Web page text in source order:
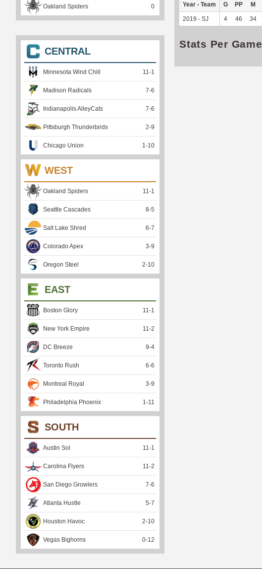
Year - Team G PP M
2019 - SJ 4 46 34
Stats Per Game
Oakland Spiders 0
CENTRAL
Minnesota Wind Chill 11 -1
Madison Radicals 7-6
Indianapolis AlleyCats 7-6
Pittsburgh Thunderbirds 2-9
Chicago Union 1 -10
WEST
Oakland Spiders 11 -1
Seattle Cascades 8-5
Salt Lake Shred 6-7
Colorado Apex 3-9
Oregon Steel 2-10
EAST
Boston Glory 11 -1
New York Empire 11 -2
DC Breeze 9-4
Toronto Rush 6-6
Montreal Royal 3-9
Philadelphia Phoenix 1 -11
SOUTH
Austin Sol 11 -1
Carolina Flyers 11 -2
San Diego Growlers 7-6
Atlanta Hustle 5-7
Houston Havoc 2-10
Vegas Bighorns 0-12